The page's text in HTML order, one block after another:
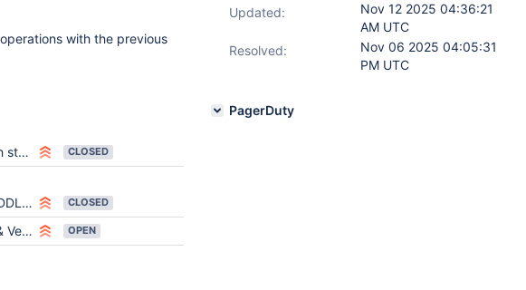
with the previous
CLOSED
CLOSED
OPEN
Updated:
Nov 12 2025 04:36:21
AM UTC
Resolved:
Nov 06 2025 04:05:31
PM UTC
PagerDuty